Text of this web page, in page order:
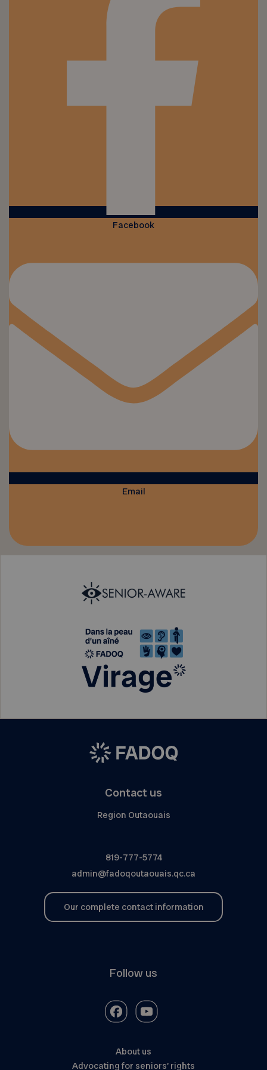
Facebook
Email
Contact us
Region Outaouais
819-777-5774
admin@fadoqoutaouais.qc.ca
Our complete contact information
Follow us
About us
Advocating for seniors’ rights